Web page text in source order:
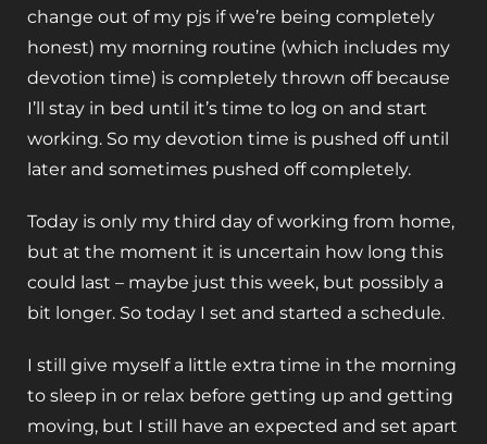
change out of my pjs if we’re being completely
honest) my morning routine (which includes my
devotion time) is completely thrown off because
I’ll stay in bed until it’s time to log on and start
working. So my devotion time is pushed off until
later and sometimes pushed off completely.
Today is only my third day of working from home,
but at the moment it is uncertain how long this
could last – maybe just this week, but possibly a
bit longer. So today I set and started a schedule.
I still give myself a little extra time in the morning
to sleep in or relax before getting up and getting
moving, but I still have an expected and set apart